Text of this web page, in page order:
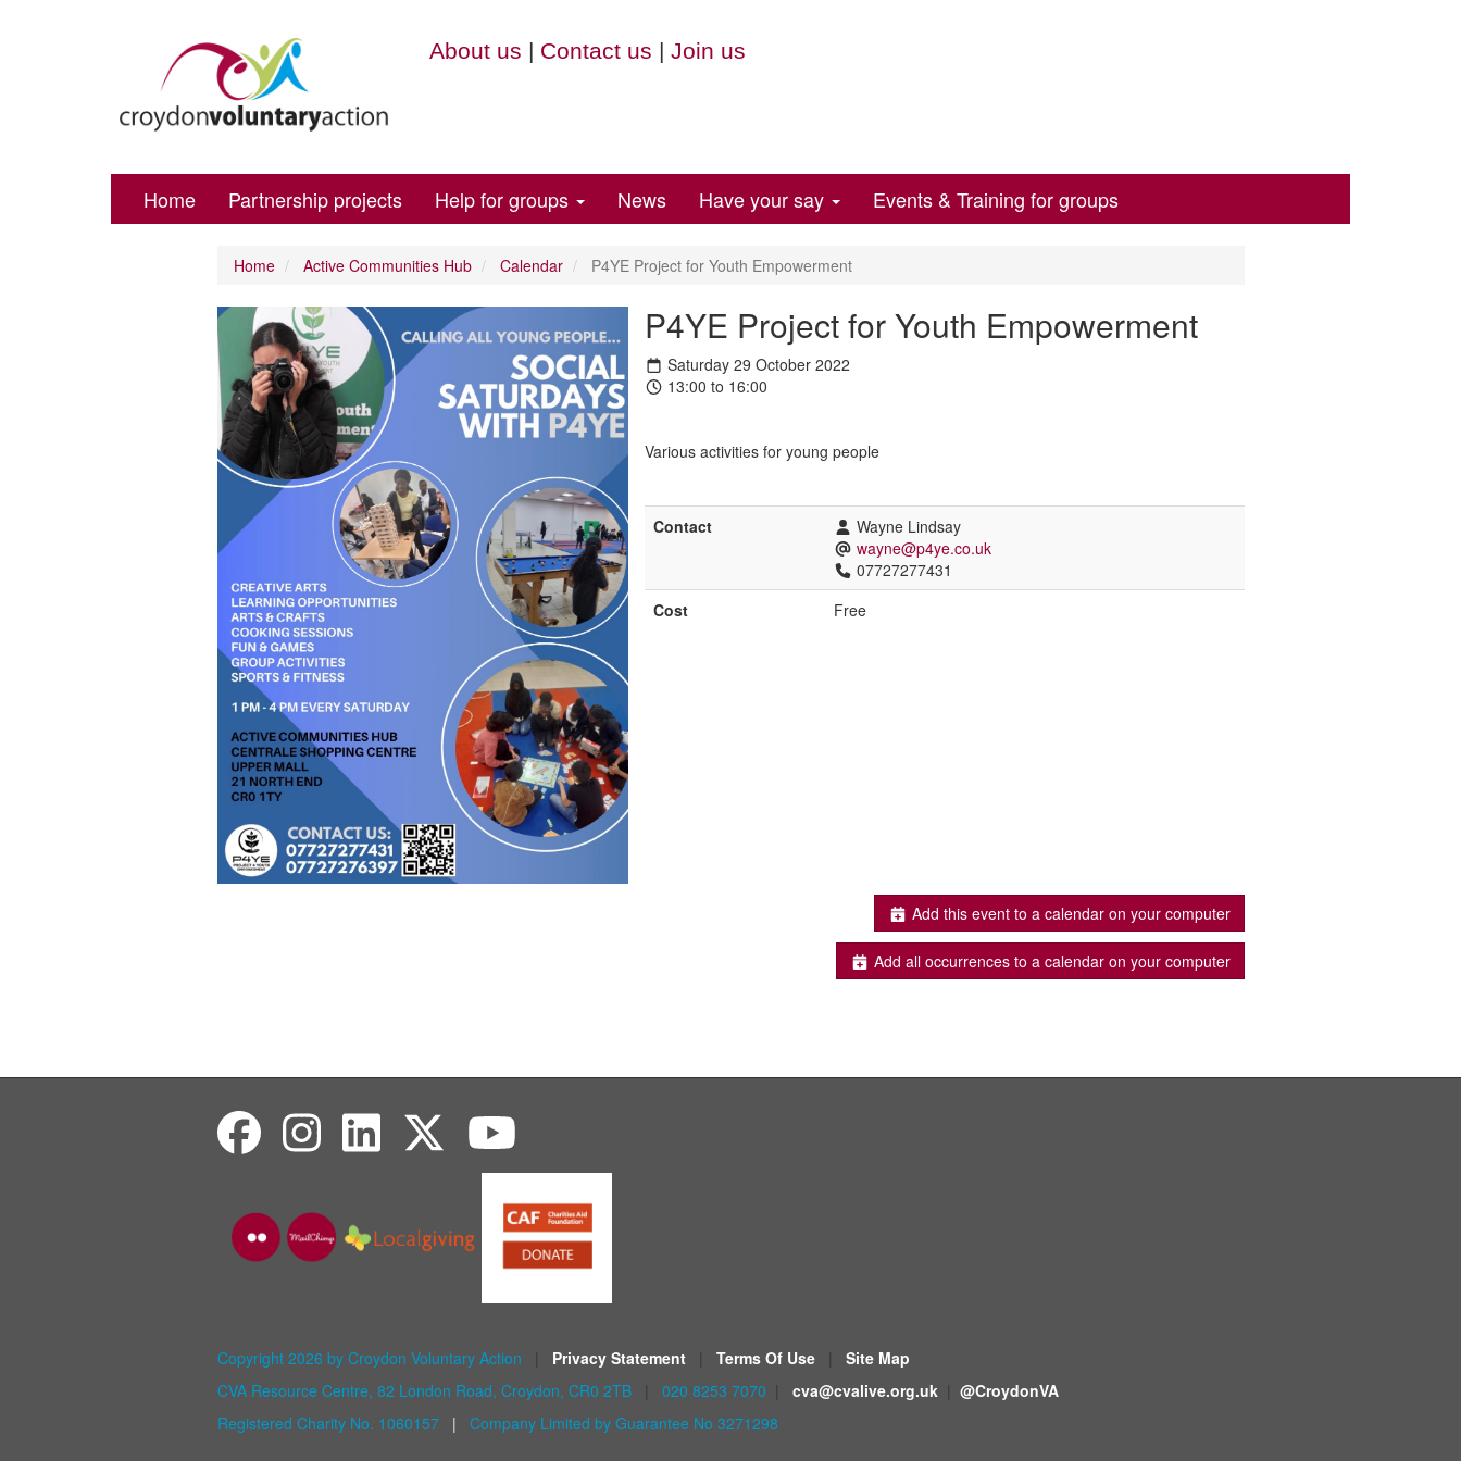
About us | Contact us | Join us
Home Partnership projects Help for groups News Have your say Events & Training for groups
Home Active Communities Hub Calendar P4YE Project for Youth Empowerment
P4YE Project for Youth Empowerment
Saturday 29 October 2022
13:00 to 16:00
Various activities for young people
Contact
Wayne Lindsay
wayne@p4ye.co.uk
07727277431
Cost
Free
Add this event to a calendar on your computer
Add all occurrences to a calendar on your computer
Copyright 2026 by Croydon Voluntary Action Privacy Statement Terms Of Use
Site Map
CVA Resource Centre, 82 London Road, Croydon, CR0 2TB
020 8253 7070 cva@cvalive.org.uk
@CroydonVA
Registered Charity No. 1060157| Company Limited by Guarantee No 3271298